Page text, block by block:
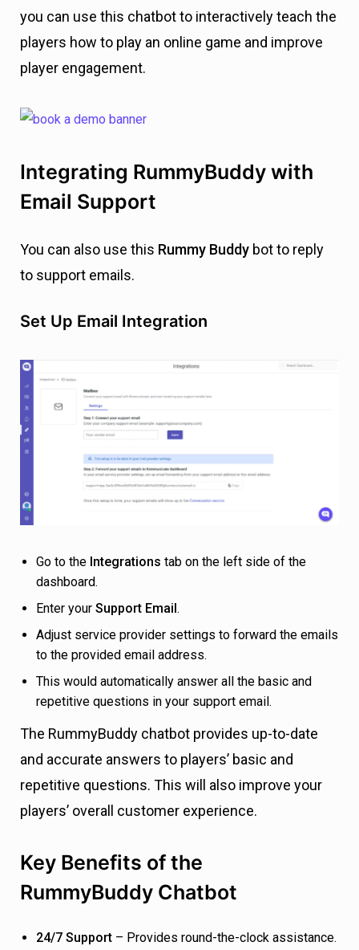
you can use this chatbot to interactively teach the
players how to play an online game and improve
player engagement.
Integrating RummyBuddy with
Email Support
You can also use this Rummy Buddy bot to reply
to support emails.
Set Up Email Integration
Go to the Integrations tab on the left side of the
dashboard.
Enter your Support Email .
Adjust service provider settings to forward the emails
to the provided email address.
This would automatically answer all the basic and
repetitive questions in your support email.
The RummyBuddy chatbot provides up-to-date
and accurate answers to players’ basic and
repetitive questions. This will also improve your
players’ overall customer experience.
Key Benefits of the
RummyBuddy Chatbot
24/7 Support – Provides round-the-clock assistance.